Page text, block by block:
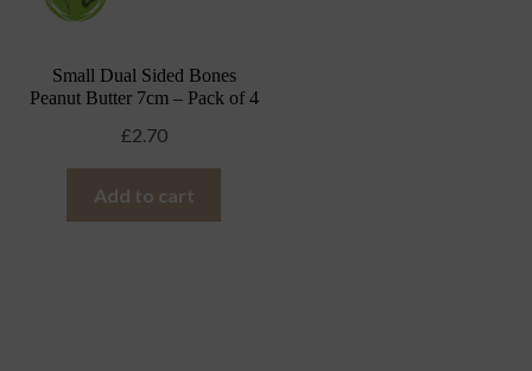
Small Dual Sided Bones
Peanut Butter 7cm – Pack of 4
£2.70
Add to cart